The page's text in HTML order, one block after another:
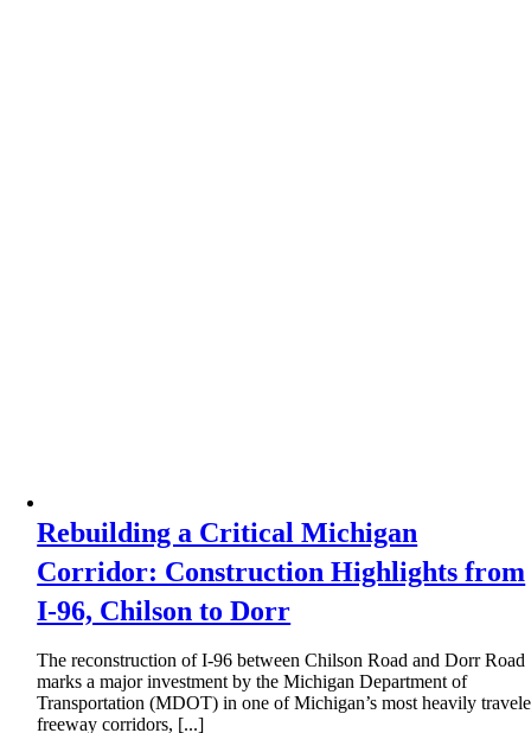
Rebuilding a Critical Michigan
Corridor: Construction Highlights from
I-96, Chilson to Dorr
The reconstruction of I-96 between Chilson Road and Dorr Road
marks a major investment by the Michigan Department of
Transportation (MDOT) in one of Michigan’s most heavily
freeway corridors, [...]